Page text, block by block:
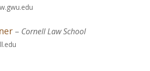
– Cornell Law School